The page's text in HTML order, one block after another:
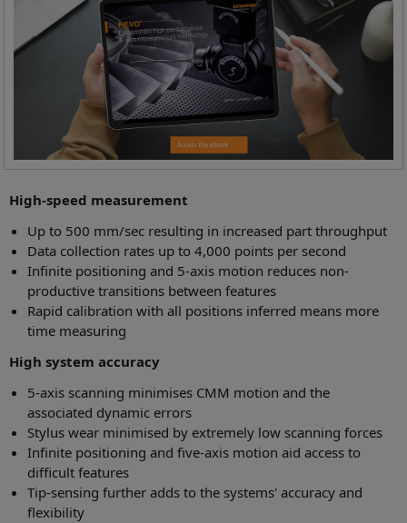
High-speed measurement
Up to 500 mm/sec resulting in increased part throughput
Data collection rates up to 4,000 points per second
Infinite positioning and 5-axis motion reduces non-
productive transitions between features
Rapid calibration with all positions inferred means more
time measuring
High system accuracy
5-axis scanning minimises CMM motion and the
associated dynamic errors
Stylus wear minimised by extremely low scanning forces
Infinite positioning and five-axis motion aid access to
difficult features
Tip-sensing further adds to the systems' accuracy and
flexibility